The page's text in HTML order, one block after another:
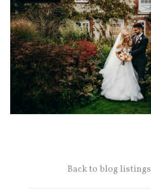
Back to blog listings